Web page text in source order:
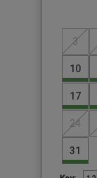
3
10
17
24
31